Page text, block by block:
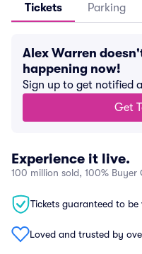
Tickets Parking
Alex Warren
happening now!
Sign up to get notified
Get
Experience it live.
100 million sold, 100% Buyer
Tickets guaranteed to
Loved and trusted by